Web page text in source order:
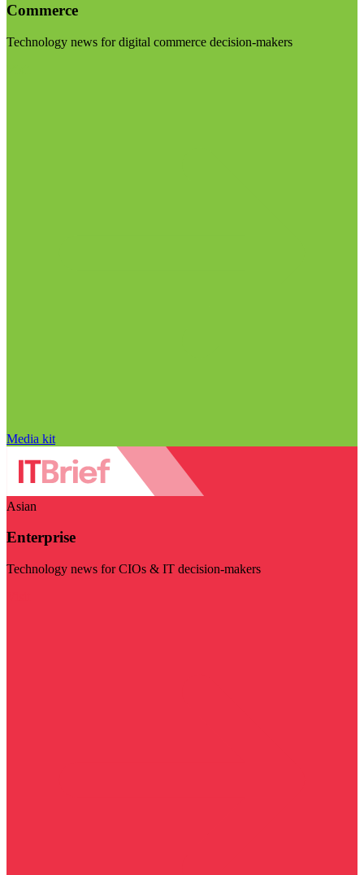
Commerce
Technology news for digital commerce decision-makers
Media kit
Asian
Enterprise
Technology news for CIOs & IT decision-makers